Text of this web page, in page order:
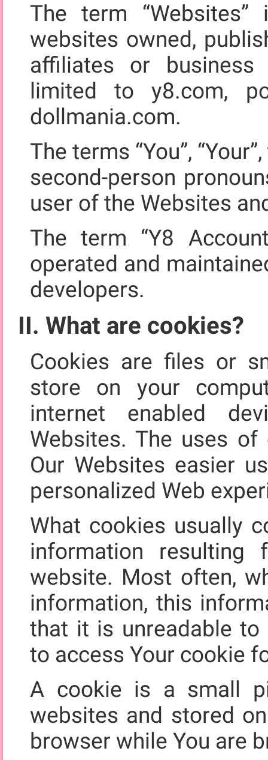
The term
websites owned,
affiliates or
limited to y8.com,
dollmania.com.
The terms “You”,
second-person
user of the Websites
The term “Y8
operated and
developers.
II. What are cookies?
Cookies are files or
store on your
internet enabled
Websites. The uses
Our Websites easier
personalized Web
What cookies usually
information
website. Most often,
information, this
that it is unreadable
to access Your cookie
A cookie is a small
websites and stored
browser while You are